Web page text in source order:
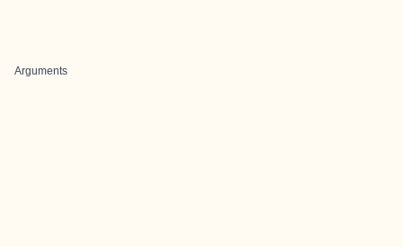
Arguments